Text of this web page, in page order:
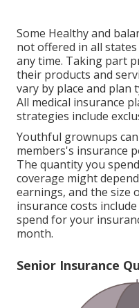
Some Healthy and
not offered in all
any time. Taking part
their products and
vary by place and plan
All medical insurance
strategies include
Youthful grownups
members's insurance
The quantity you
coverage might
earnings, and the size
insurance costs
spend for your
month.
Senior Insurance